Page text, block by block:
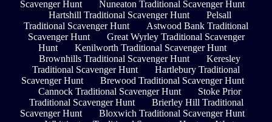
Scavenger Hunt
Nuneaton Traditional Scavenger Hunt
Hartshill Traditional Scavenger Hunt
Pelsall
Traditional Scavenger Hunt
Astwood Bank Traditional
Scavenger Hunt
Great Wyrley Traditional Scavenger
Hunt
Kenilworth Traditional Scavenger Hunt
Brownhills Traditional Scavenger Hunt
Keresley
Traditional Scavenger Hunt
Hartlebury Traditional
Scavenger Hunt
Brewood Traditional Scavenger Hunt
Cannock Traditional Scavenger Hunt
Stoke Prior
Traditional Scavenger Hunt
Brierley Hill Traditional
Scavenger Hunt
Bloxwich Traditional Scavenger Hunt